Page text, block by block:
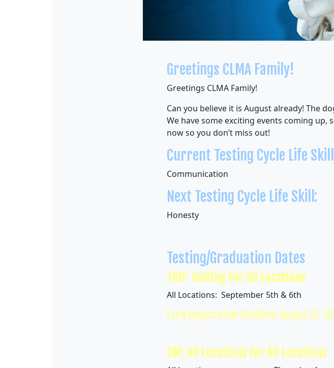
Greetings CLMA Family!
Greetings CLMA Family!
Can you believe it is August already! The
We have some exciting events coming
now so you don’t miss out!
Current Testing Cycle Life
Communication
Next Testing Cycle Life Skill:
Honesty
Testing/Graduation Dates
TKD: Testing for All Locations
All Locations: September 5th & 6th
Early Registration Deadline: August 22,
KM: All Locations For All Locations